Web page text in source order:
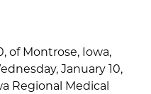
of Montrose, Iowa,
January 10,
Regional Medical